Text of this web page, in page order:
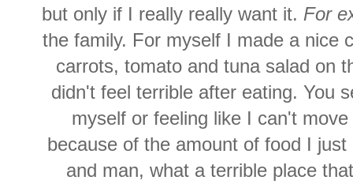
but only if I really really want it. For
the family. For myself I made a nice
carrots, tomato and tuna salad on
didn't feel terrible after eating. You
myself or feeling like I can't
because of the amount of food I
and man, what a terrible place